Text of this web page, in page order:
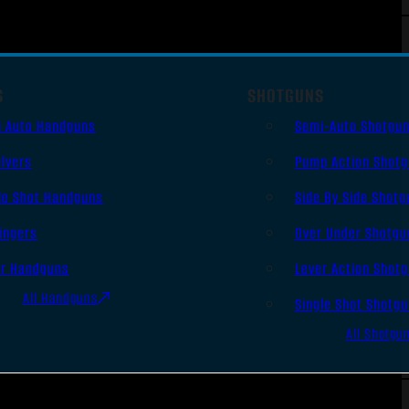
Auto Handguns
Shot Handguns
Handguns
All Handguns
SHOTGUNS
Semi-Auto
Pump Action
Side By Side
Over Under
Lever Action
Single Shot
All